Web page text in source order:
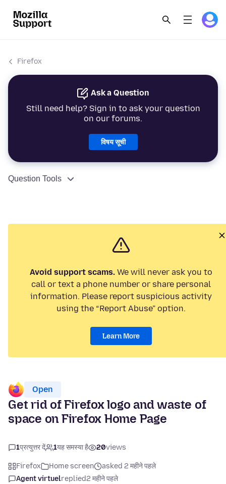
Firefox
Ask a Question
Still need help? Sign in to ask your question
on our forums.
विषय सूची
Question Tools
Avoid support scams. We will never ask you to
call or text a phone number or share personal
information. Please report suspicious activity
using the “Report Abuse” option.
Learn More
Open
Get rid of Firefox logo and waste of
space on Firefox Home Page
1प्रत्युत्तर दें 1यह समस्या है 20views
Firefox Home screen
asked 2 महीने पहले
Agent virtuelreplied2 महीने पहले